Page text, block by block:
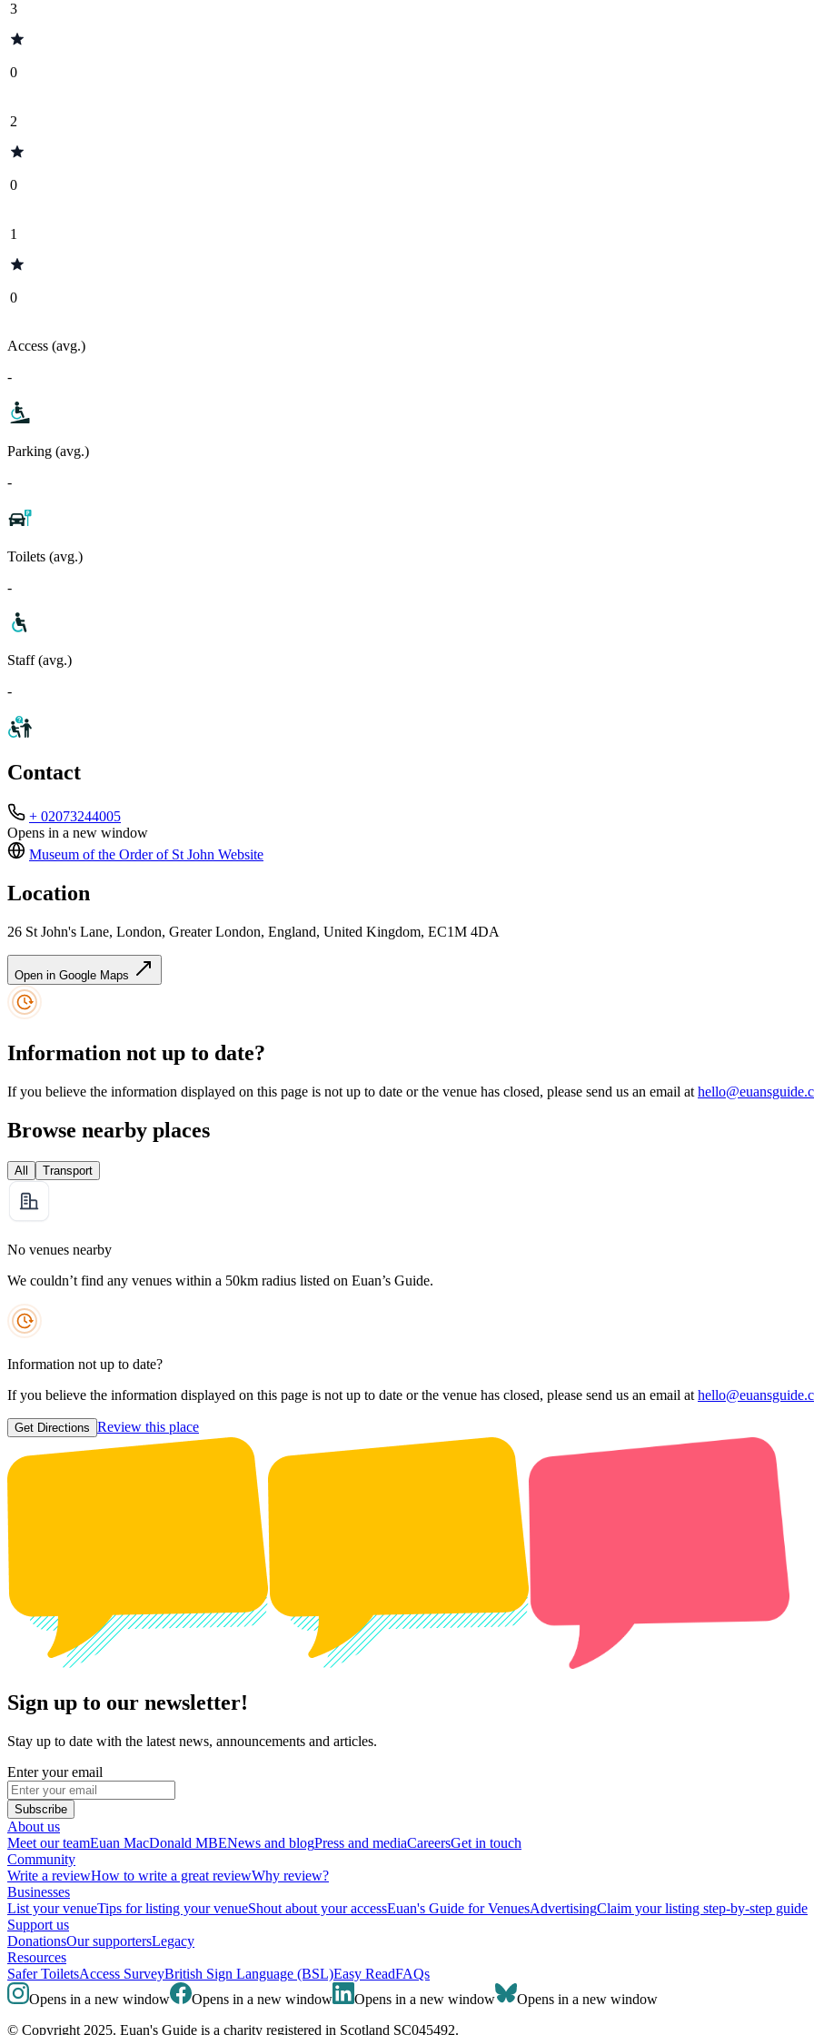
3
0
2
0
1
0
Access (avg.)
-
Parking (avg.)
-
Toilets (avg.)
-
Staff (avg.)
-
Contact
+ 02073244005
Opens in a new window
Museum of the Order of St John Website
Location
26 St John's Lane, London, Greater London, England, United Kingdom, EC1M 4DA
Open in Google Maps
Information not up to date?
If you believe the information displayed on this page is not up to date or the venue has closed, please send us an email at
Browse nearby places
All Transport
No venues nearby
We couldn’t find any venues within a 50km radius listed on Euan’s Guide.
Information not up to date?
If you believe the information displayed on this page is not up to date or the venue has closed, please send us an email at
Get Directions Review this place
Sign up to our newsletter!
Stay up to date with the latest news, announcements and articles.
Enter your email
Subscribe
About us
Meet our teamEuan MacDonald MBENews and blogPress and mediaCareersGet in touch
Community
Write a reviewHow to write a great reviewWhy review?
Businesses
List your venueTips for listing your venueShout about your accessEuan's Guide for VenuesAdvertisingClaim your listing step-by-step guide
Support us
DonationsOur supportersLegacy
Resources
Safer ToiletsAccess SurveyBritish Sign Language (BSL)Easy ReadFAQs
Opens in a new window
Opens in a new window Opens in a new window
Opens in a new window
© Copyright 2025. Euan's Guide is a charity registered in Scotland SC045492.